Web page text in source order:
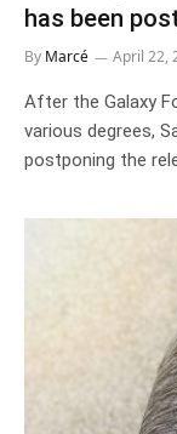
has been
By Marcé April 22,
After the Galaxy
various degrees,
postponing the